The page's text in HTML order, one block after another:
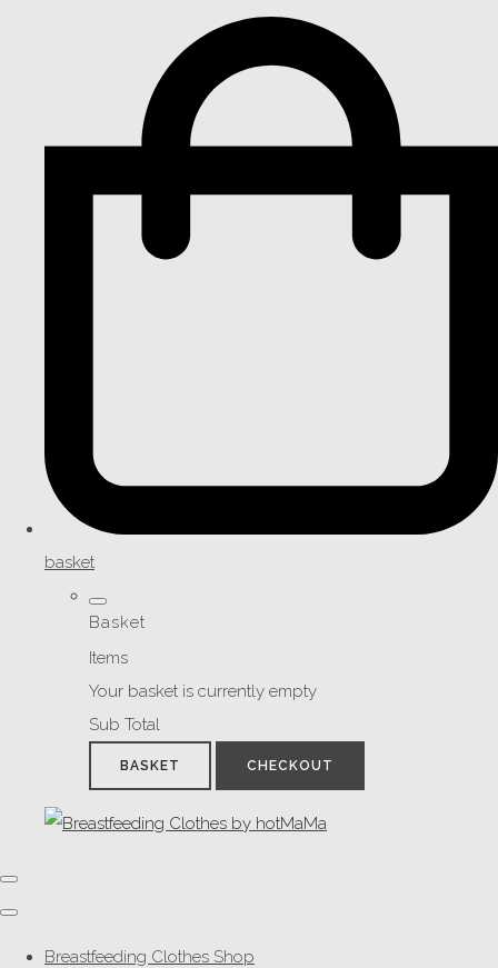
basket
Basket
Items
Your basket is currently empty
Sub Total
BASKET CHECKOUT
Breastfeeding Clothes Shop